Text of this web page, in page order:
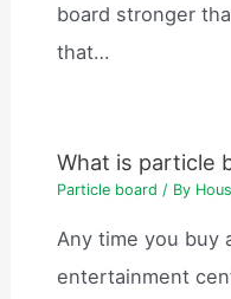
board stronger
that…
What is particle
Particle board / By
Any time you buy
entertainment